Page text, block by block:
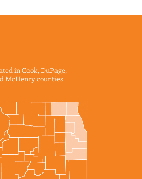
in Cook, DuPage,
McHenry counties.